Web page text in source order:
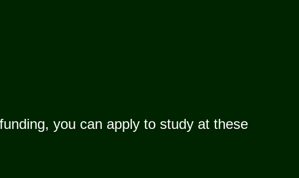
you can apply to study at these